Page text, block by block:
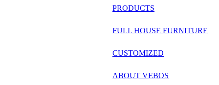
français
PRODUCTS
FULL HOUSE FURNITURE
CUSTOMIZED
ABOUT VEBOS